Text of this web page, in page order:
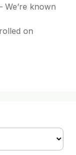
known
on